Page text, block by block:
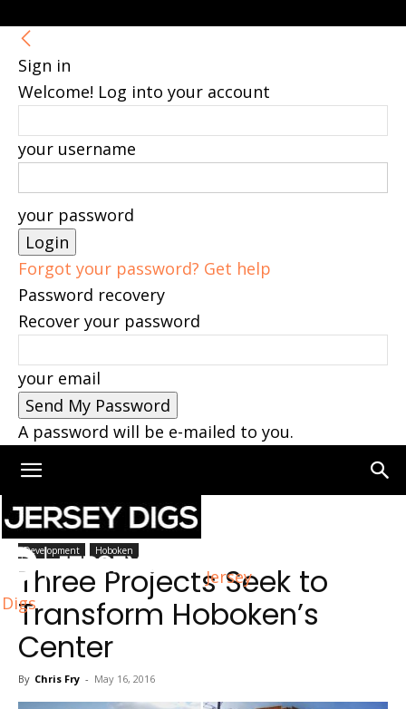
Sign in
Welcome! Log into your account
your username
your password
Forgot your password? Get help
Password recovery
Recover your password
your email
A password will be e-mailed to you.
Jersey
Digs
Home Development
Development Hoboken
Three Projects Seek to
Transform Hoboken’s
Center
By Chris Fry - May 16, 2016